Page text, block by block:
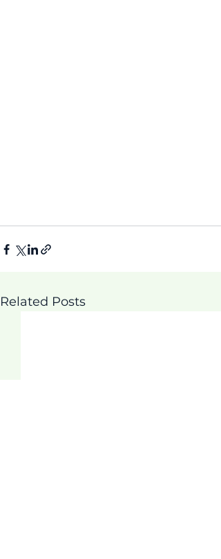
Related Posts